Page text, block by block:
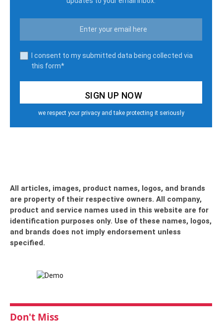
I consent to my submitted data being collected via
this form*
we respect your privacy and take protecting it seriously
All articles, images, product names, logos, and brands
are property of their respective owners. All company,
product and service names used in this website are for
identification purposes only. Use of these names, logos,
and brands does not imply endorsement unless
specified.
Don't Miss